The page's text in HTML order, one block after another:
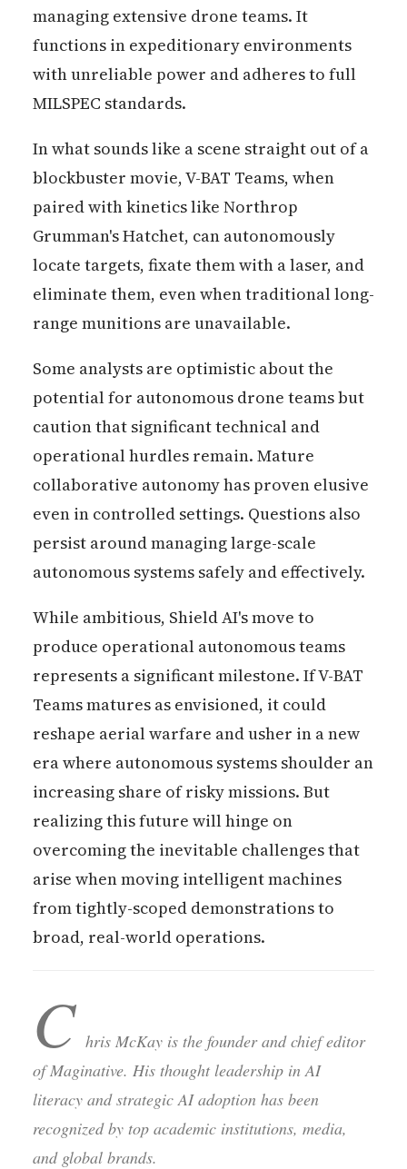
managing extensive drone teams. It
functions in expeditionary environments
with unreliable power and adheres to full
MILSPEC standards.
In what sounds like a scene straight out of a
blockbuster movie, V-BAT Teams, when
paired with kinetics like Northrop
Grumman's Hatchet, can autonomously
locate targets, fixate them with a laser, and
eliminate them, even when traditional long-
range munitions are unavailable.
Some analysts are optimistic about the
potential for autonomous drone teams but
caution that significant technical and
operational hurdles remain. Mature
collaborative autonomy has proven elusive
even in controlled settings. Questions also
persist around managing large-scale
autonomous systems safely and effectively.
While ambitious, Shield AI's move to
produce operational autonomous teams
represents a significant milestone. If V-BAT
Teams matures as envisioned, it could
reshape aerial warfare and usher in a new
era where autonomous systems shoulder an
increasing share of risky missions. But
realizing this future will hinge on
overcoming the inevitable challenges that
arise when moving intelligent machines
from tightly-scoped demonstrations to
broad, real-world operations.
C hris McKay is the founder and chief editor
of Maginative. His thought leadership in AI
literacy and strategic AI adoption has been
recognized by top academic institutions, media,
and global brands.